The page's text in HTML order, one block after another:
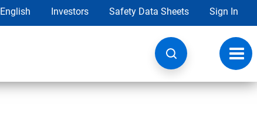
English Investors Safety Data Sheets Sign In